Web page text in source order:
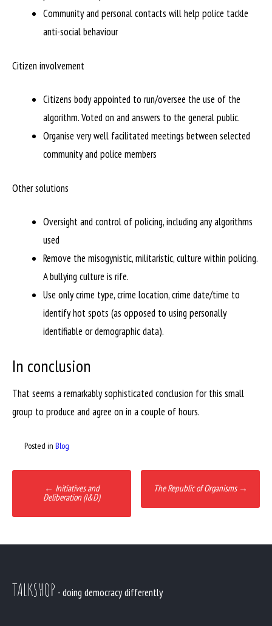
Community and personal contacts will help police tackle
anti-social behaviour
Citizen involvement
Citizens body appointed to run/oversee the use of the
algorithm. Voted on and answers to the general public.
Organise very well facilitated meetings between selected
community and police members
Other solutions
Oversight and control of policing, including any algorithms
used
Remove the misogynistic, militaristic, culture within policing.
A bullying culture is rife.
Use only crime type, crime location, crime date/time to
identify hot spots (as opposed to using personally
identifiable or demographic data).
In conclusion
That seems a remarkably sophisticated conclusion for this small
group to produce and agree on in a couple of hours.
Posted in Blog
Post
navigation
← Initiatives and
Deliberation (I&D)
The Republic of Organisms →
TALKSHOP - doing democracy differently